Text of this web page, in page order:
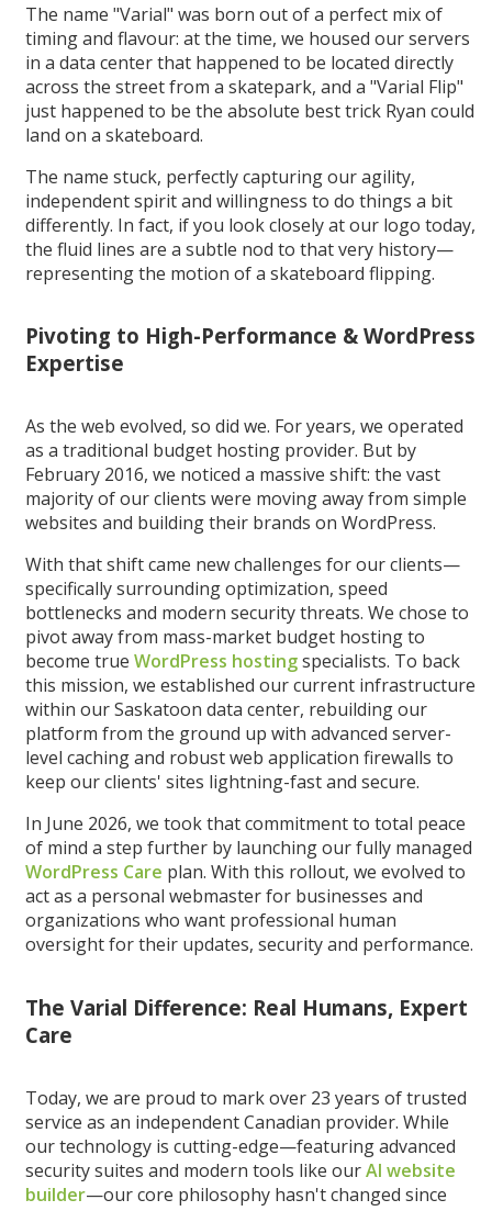
The name "Varial" was born out of a perfect mix of
timing and flavour: at the time, we housed our servers
in a data center that happened to be located directly
across the street from a skatepark, and a "Varial Flip"
just happened to be the absolute best trick Ryan could
land on a skateboard.
The name stuck, perfectly capturing our agility,
independent spirit and willingness to do things a bit
differently. In fact, if you look closely at our logo today,
the fluid lines are a subtle nod to that very history—
representing the motion of a skateboard flipping.
Pivoting to High-Performance & WordPress
Expertise
As the web evolved, so did we. For years, we operated
as a traditional budget hosting provider. But by
February 2016, we noticed a massive shift: the vast
majority of our clients were moving away from simple
websites and building their brands on WordPress.
With that shift came new challenges for our clients—
specifically surrounding optimization, speed
bottlenecks and modern security threats. We chose to
pivot away from mass-market budget hosting to
become trueWordPress hostingspecialists. To back
this mission, we established our current infrastructure
within our Saskatoon data center, rebuilding our
platform from the ground up with advanced server-
level caching and robust web application firewalls to
keep our clients' sites lightning-fast and secure.
In June 2026, we took that commitment to total peace
of mind a step further by launching our fully managed
WordPress Care plan. With this rollout, we evolved to
act as a personal webmaster for businesses and
organizations who want professional human
oversight for their updates, security and performance.
The Varial Difference: Real Humans, Expert
Care
Today, we are proud to mark over 23 years of trusted
service as an independent Canadian provider. While
our technology is cutting-edge—featuring advanced
security suites and modern tools like ourAI website
builder—our core philosophy hasn't changed since